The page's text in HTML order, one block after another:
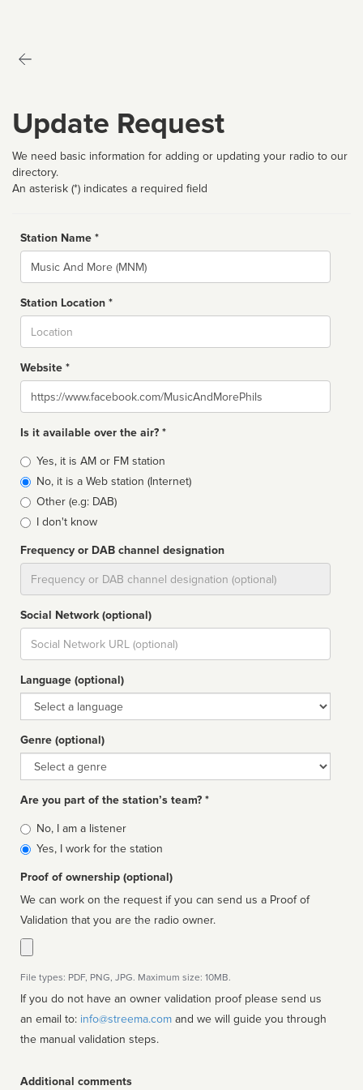
Update Request
We need basic information for adding or updating your radio to our
directory.
An asterisk (*) indicates a required field
Station Name *
Name
Station Location *
Website *
Website
Is it available over the air? *
Broadcast
type
Yes, it is AM or FM station
No, it is a Web station (Internet)
Other (e.g: DAB)
I don't know
Frequency or DAB channel designation
Social Network (optional)
Social
url
Language (optional)
Language
Genre (optional)
Genre
Are you part of the station’s team? *
Is
affiliated
No, I am a listener
Yes, I work for the station
Proof of ownership (optional)
We can work on the request if you can send us a Proof of
Validation that you are the radio owner.
File types: PDF, PNG, JPG. Maximum size: 10MB.
If you do not have an owner validation proof please send us
an email to: info@streema.com
the manual validation steps.
Additional comments